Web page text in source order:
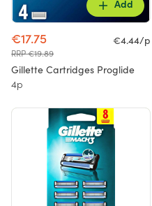
Add
€17.75
RRP €19.89
€4.44/p
Gillette Cartridges Proglide
4p